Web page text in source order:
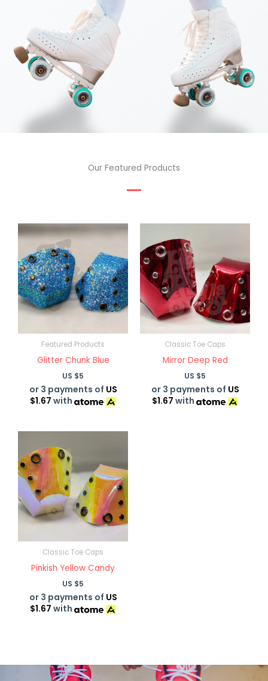
Our Featured Products
Featured Products
Glitter Chunk Blue
US $5
or 3 payments of US
$1.67 with
Classic Toe Caps
Mirror Deep Red
US $5
or 3 payments of US
$1.67 with
Classic Toe Caps
Pinkish Yellow Candy
US $5
or 3 payments of US
$1.67 with